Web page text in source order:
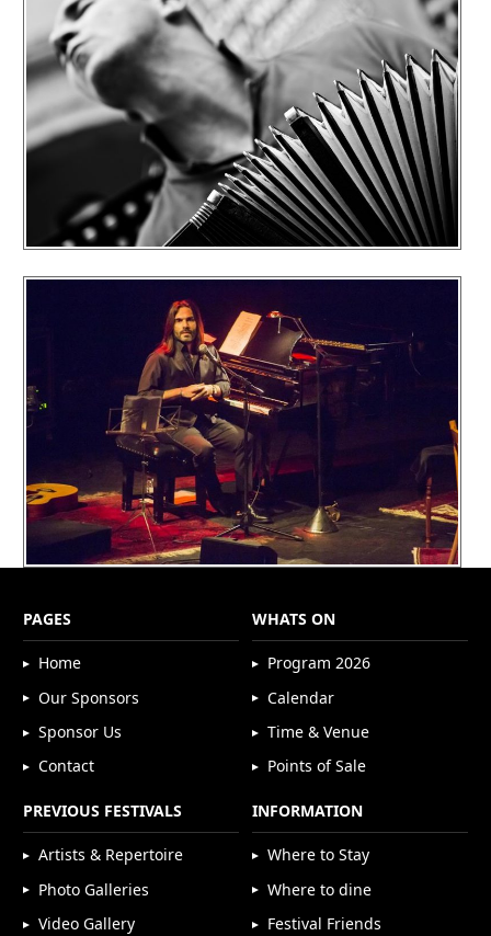
PAGES
Home
Our Sponsors
Sponsor Us
Contact
WHATS ON
Program 2026
Calendar
Time & Venue
Points of Sale
PREVIOUS FESTIVALS
Artists & Repertoire
Photo Galleries
Video Gallery
INFORMATION
Where to Stay
Where to dine
Festival Friends